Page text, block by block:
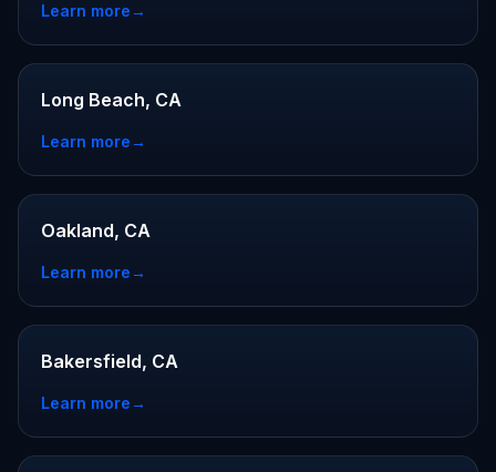
Learn more→
Long Beach, CA
Learn more→
Oakland, CA
Learn more→
Bakersfield, CA
Learn more→